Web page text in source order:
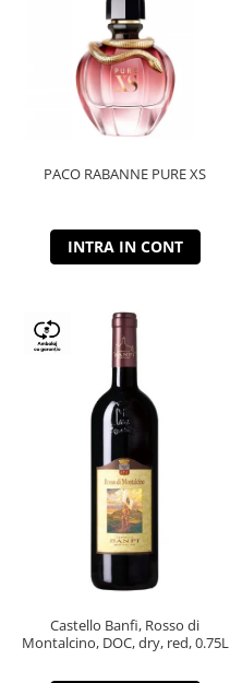
PACO RABANNE PURE XS
INTRA IN CONT
Castello Banfi, Rosso di
Montalcino, DOC, dry, red, 0.75L